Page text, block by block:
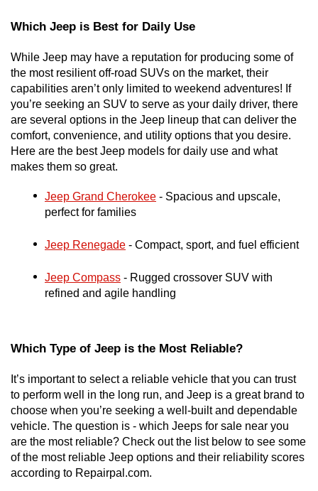
Which Jeep is Best for Daily Use
While Jeep may have a reputation for producing some of
the most resilient off-road SUVs on the market, their
capabilities aren’t only limited to weekend adventures! If
you’re seeking an SUV to serve as your daily driver, there
are several options in the Jeep lineup that can deliver the
comfort, convenience, and utility options that you desire.
Here are the best Jeep models for daily use and what
makes them so great.
Jeep Grand Cherokee - Spacious and upscale,
perfect for families
Jeep Renegade - Compact, sport, and fuel efficient
Jeep Compass - Rugged crossover SUV with
refined and agile handling
Which Type of Jeep is the Most Reliable?
It’s important to select a reliable vehicle that you can trust
to perform well in the long run, and Jeep is a great brand to
choose when you’re seeking a well-built and dependable
vehicle. The question is - which Jeeps for sale near you
are the most reliable? Check out the list below to see some
of the most reliable Jeep options and their reliability scores
according to Repairpal.com.